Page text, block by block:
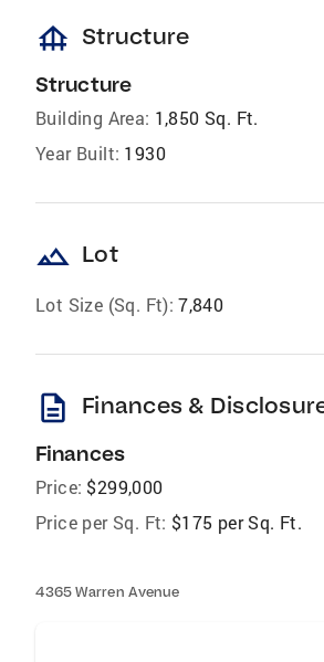
foundation Structure
Structure
Building Area: 1,850 Sq. Ft.
Year Built: 1930
landscape Lot
Lot Size (Sq. Ft): 7,840
description Finances &
Finances
Price: $299,000
Price per Sq. Ft: $175 per Sq. Ft.
4365 Warren Avenue